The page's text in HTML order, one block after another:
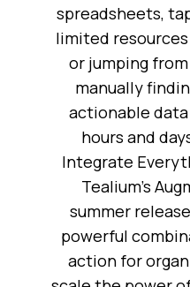
spreadsheets,
limited
or jumping
manually
actionable
hours and
Integrate
Tealium’s
summer
powerful
action for